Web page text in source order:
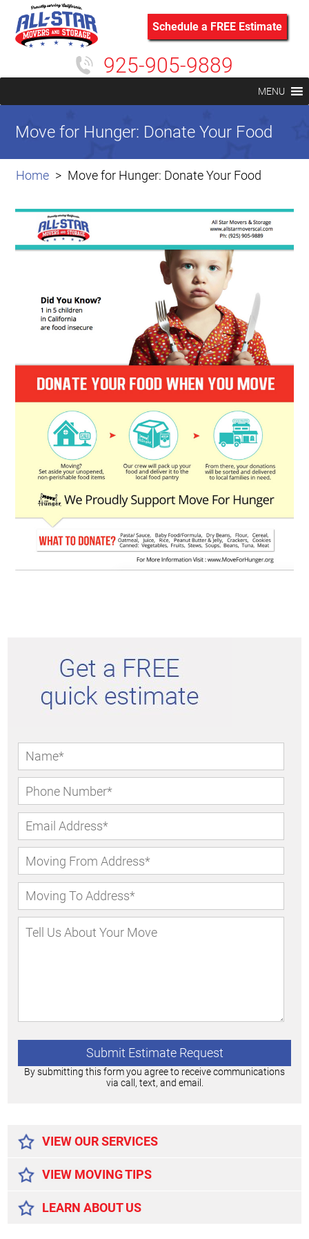
Schedule a FREE Estimate
925-905-9889
MENU
Home Move for Hunger: Donate Your Food
Move for Hunger: Donate Your Food
By submitting this form you agree to receive communications
via call, text, and email.
VIEW OUR SERVICES
VIEW MOVING TIPS
LEARN ABOUT US